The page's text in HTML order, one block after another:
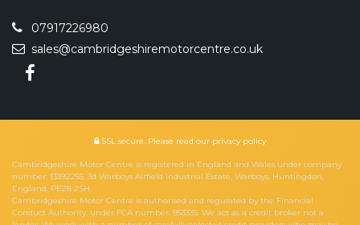
07917226980
sales@cambridgeshiremotorcentre.co.uk
SSL secure. Please read our privacy policy
Cambridgeshire Motor Centre is registered in England and Wales under company
number: 13392255. 3d Warboys Airfield Industrial Estate, Warboys, Huntingdon,
England, PE28 2SH.
Cambridgeshire Motor Centre is authorised and regulated by the Financial
Conduct Authority, under FCA number: 953335. We act as a credit broker not a